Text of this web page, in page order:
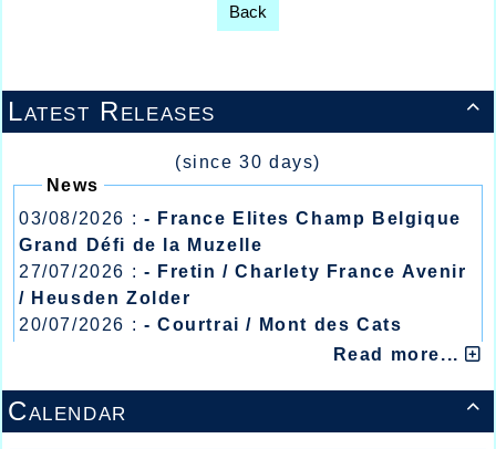

Latest Releases
(since 30 days)
News
03/08/2026 : - France Elites Champ Belgique
Grand Défi de la Muzelle
27/07/2026 : - Fretin / Charlety France Avenir
/ Heusden Zolder
20/07/2026 : - Courtrai / Mont des Cats
- Lyon / Meeting Abeilles /
Read more...

Calendar
Back